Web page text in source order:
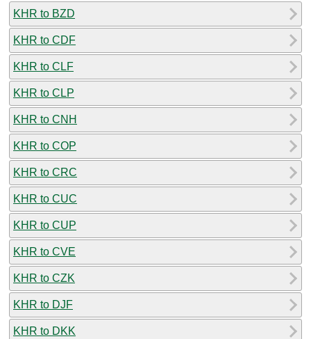
KHR to BZD
KHR to CDF
KHR to CLF
KHR to CLP
KHR to CNH
KHR to COP
KHR to CRC
KHR to CUC
KHR to CUP
KHR to CVE
KHR to CZK
KHR to DJF
KHR to DKK